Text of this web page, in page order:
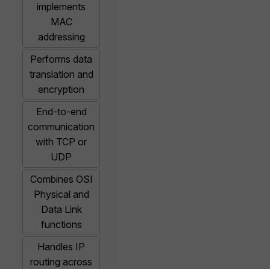
implements
MAC
addressing
Performs data
translation and
encryption
End-to-end
communication
with TCP or
UDP
Combines OSI
Physical and
Data Link
functions
Handles IP
routing across